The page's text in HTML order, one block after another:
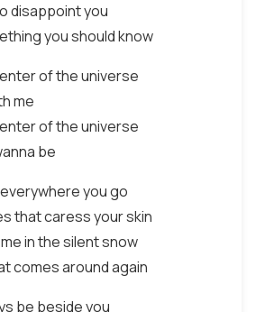
disappoint you
you should know
of the universe
me
of the universe
be
you go
that caress your skin
in the silent snow
comes around again
be beside you